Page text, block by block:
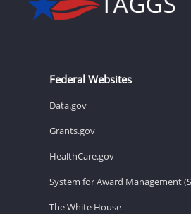
Federal Websites
Data.gov
Grants.gov
HealthCare.gov
System for Award Management
The White House